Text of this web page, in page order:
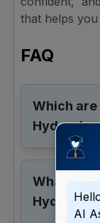
that helps
FAQ
Which are
What is
AI